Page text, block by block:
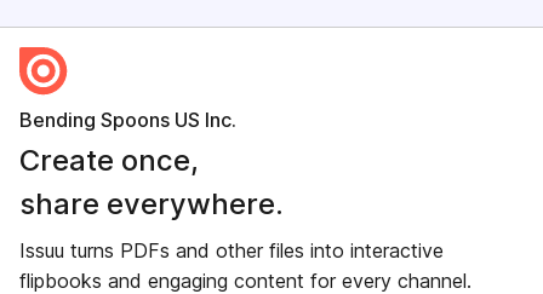
Bending Spoons US Inc.
Create once,
share everywhere.
Issuu turns PDFs and other files into interactive
flipbooks and engaging content for every channel.